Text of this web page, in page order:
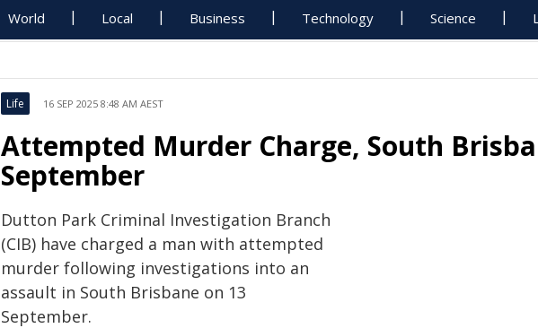
World Local Business Technology Science
Life 16 SEP 2025 8:48 AM AEST
Attempted Murder Charge, South
September
Dutton Park Criminal Investigation Branch
(CIB) have charged a man with attempted
murder following investigations into an
assault in South Brisbane on 13
September.